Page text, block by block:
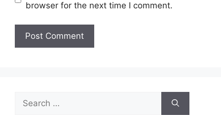
browser for the next time I comment.
for: